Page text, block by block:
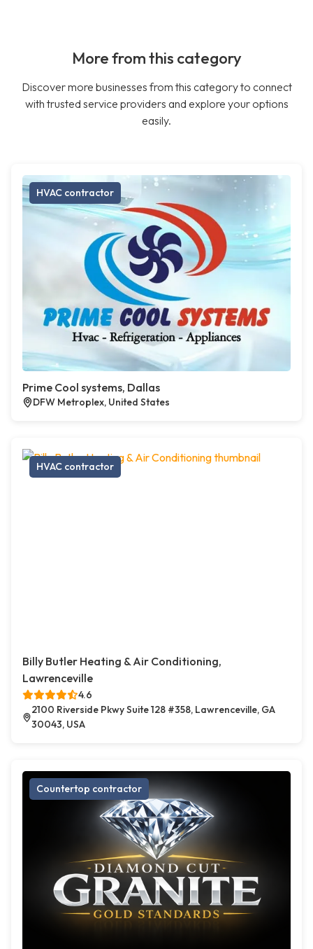
More from this category
Discover more businesses from this category to connect
with trusted service providers and explore your options
easily.
HVAC contractor
Prime Cool systems, Dallas
DFW Metroplex, United States
HVAC contractor
Billy Butler Heating & Air Conditioning,
Lawrenceville
4.6
2100 Riverside Pkwy Suite 128 #358, Lawrenceville, GA
30043, USA
Countertop contractor